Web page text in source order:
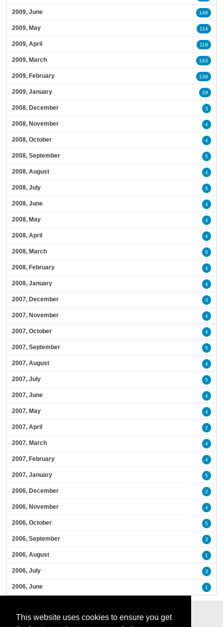
This website uses cookies to ensure you get
2009, June 148
2009, May 114
2009, April 118
2009, March 163
2009, February 138
2009, January 29
2008, December 3
2008, November 4
2008, October 4
2008, September 5
2008, August 4
2008, July 5
2008, June 4
2008, May 4
2008, April 4
2008, March 5
2008, February 4
2008, January 4
2007, December 3
2007, November 4
2007, October 4
2007, September 5
2007, August 4
2007, July 5
2007, June 4
2007, May 4
2007, April 2
2007, March 4
2007, February 4
2007, January 5
2006, December 2
2006, November 4
2006, October 5
2006, September 3
2006, August 1
2006, July 3
2006, June 1